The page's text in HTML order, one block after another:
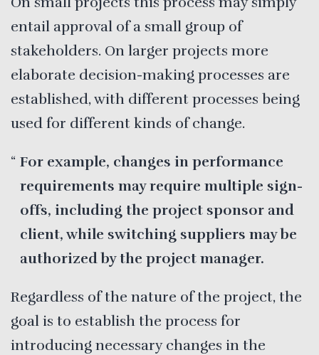
entail approval of a small group of
stakeholders. On larger projects more
elaborate decision-making processes are
established, with different processes being
used for different kinds of change.
For example, changes in performance
requirements may require multiple sign-
offs, including the project sponsor and
client, while switching suppliers may be
authorized by the project manager.
Regardless of the nature of the project, the
goal is to establish the process for
introducing necessary changes in the